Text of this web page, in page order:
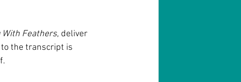
With Feathers, deliver
to the transcript is